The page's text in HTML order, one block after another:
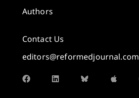
Authors
Contact Us
editors@reformedjournal.com